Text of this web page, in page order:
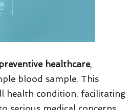
preventive healthcare,
blood sample. This
health condition, facilitating